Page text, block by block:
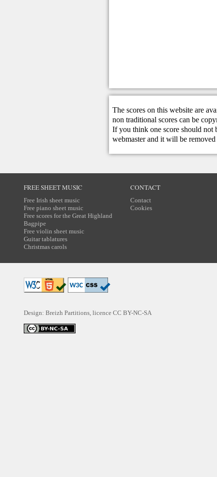
The scores on this website are
non traditional scores can be
If you think one score should not
webmasterand it will be removed
FREE SHEET MUSIC
Free Irish sheet music
Free piano sheet music
Free scores for the Great Highland
Bagpipe
Free violin sheet music
Guitar tablatures
Christmas carols
CONTACT
Contact
Cookies
Design: Breizh Partitions, licence CC BY-NC-SA